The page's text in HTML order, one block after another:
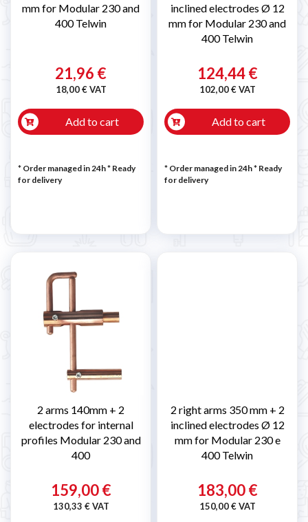
mm for Modular 230 and
400 Telwin
21,96 €
18,00 € VAT
Add to cart
* Order managed in 24h* Ready
for delivery
inclined electrodes Ø 12
mm for Modular 230 and
400 Telwin
124,44 €
102,00 € VAT
Add to cart
* Order managed in 24h* Ready
for delivery
2 arms 140mm + 2
electrodes for internal
profiles Modular 230 and
400
159,00 €
130,33 € VAT
2 right arms 350 mm + 2
inclined electrodes Ø 12
mm for Modular 230 e
400 Telwin
183,00 €
150,00 € VAT